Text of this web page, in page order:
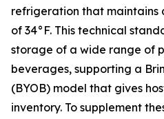
refrigeration that maintains
of 34°F. This technical
storage of a wide range of
beverages, supporting a
(BYOB) model that gives
inventory. To supplement